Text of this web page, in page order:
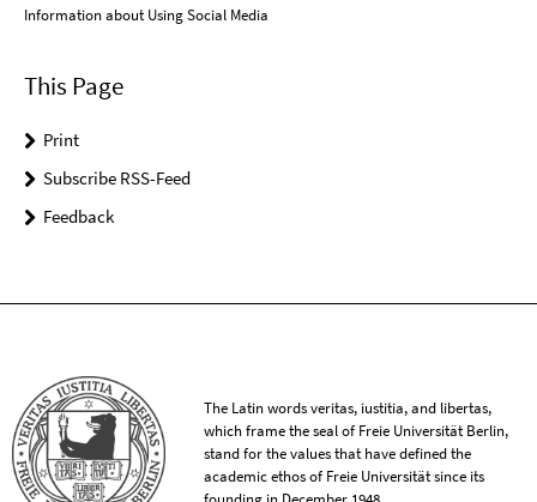
Information about Using Social Media
This Page
Print
Subscribe RSS-Feed
Feedback
The Latin words veritas, iustitia, and libertas,
which frame the seal of Freie Universität Berlin,
stand for the values that have defined the
academic ethos of Freie Universität since its